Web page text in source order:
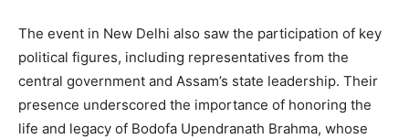
The event in New Delhi also saw the participation of key
political figures, including representatives from the
central government and Assam’s state leadership. Their
presence underscored the importance of honoring the
life and legacy of Bodofa Upendranath Brahma, whose